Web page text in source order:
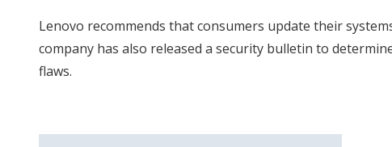
Lenovo recommends that consumers update their
company has also released a security bulletin to
flaws.